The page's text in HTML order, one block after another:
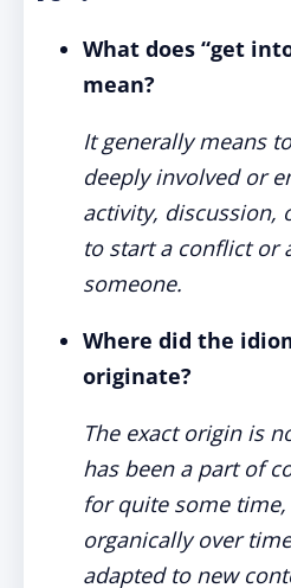
What does “get
mean?
It generally means
deeply involved or
activity, discussion,
to start a conflict or
someone.
Where did the
originate?
The exact origin is
has been a part of
for quite some
organically over
adapted to new